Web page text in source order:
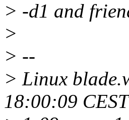
> -d1 and
>
> --
> Linux
18:00:09